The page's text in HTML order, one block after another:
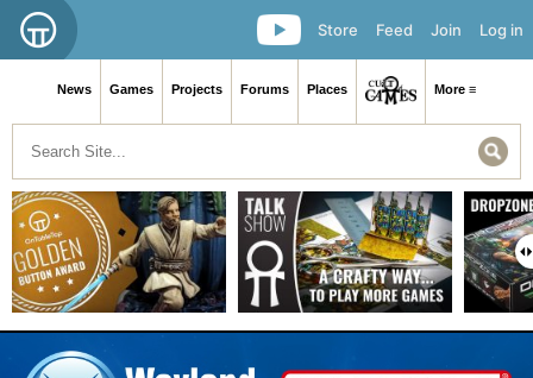
Log in
Join
Feed
Store
News Games Projects Forums Places More ≡